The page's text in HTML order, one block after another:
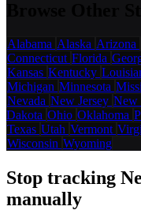
Alabama Alaska Arizona
Connecticut Florida
Kansas Kentucky
Michigan Minnesota
Nevada New Jersey New
Dakota Ohio Oklahoma
Texas Utah Vermont
Wisconsin Wyoming
Stop tracking
manually